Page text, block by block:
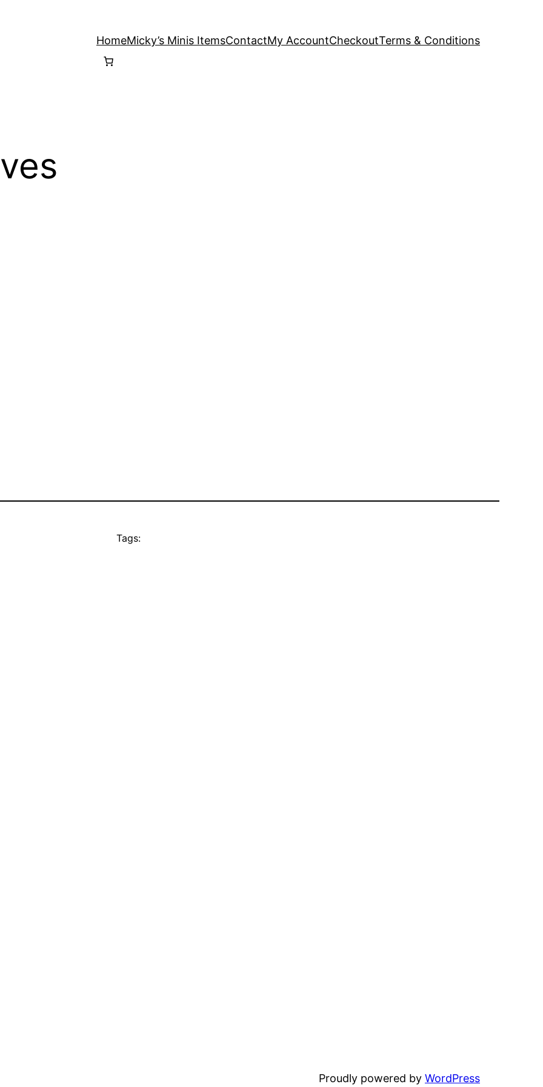
HomeMicky’s Minis ItemsContactMy AccountCheckoutTerms & Conditions
Tags:
Proudly powered by WordPress